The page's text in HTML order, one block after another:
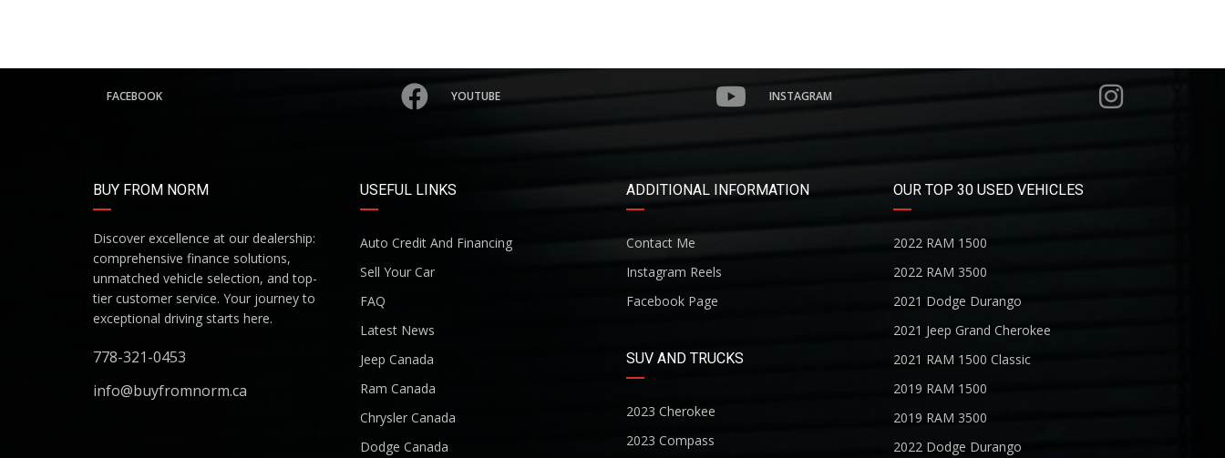
FACEBOOK YOUTUBE INSTAGRAM
BUY FROM NORM
Discover excellence at our dealership:
comprehensive finance solutions,
unmatched vehicle selection, and top-
tier customer service. Your journey to
exceptional driving starts here.
778-321-0453
info@buyfromnorm.ca
USEFUL LINKS
Auto Credit And Financing
Sell Your Car
FAQ
Latest News
Jeep Canada
Ram Canada
Chrysler Canada
Dodge Canada
ADDITIONAL INFORMATION
Contact Me
Instagram Reels
Facebook Page
SUV AND TRUCKS
2023 Cherokee
2023 Compass
OUR TOP 30 USED VEHICLES
2022 RAM 1500
2022 RAM 3500
2021 Dodge Durango
2021 Jeep Grand Cherokee
2021 RAM 1500 Classic
2019 RAM 1500
2019 RAM 3500
2022 Dodge Durango